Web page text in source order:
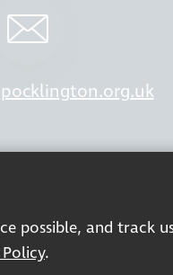
possible, and track
.
Conditions